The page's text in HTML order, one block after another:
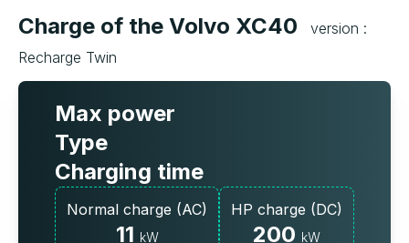
Charge of the Volvo XC40
version :
Recharge Twin
Max power
Type
Charging time
Normal charge (AC)
11 kW
HP charge (DC)
200 kW